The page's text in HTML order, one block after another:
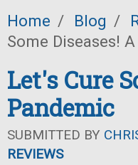
Home / Blog /
Some Diseases!
Let's Cure
Pandemic
SUBMITTED BY
REVIEWS